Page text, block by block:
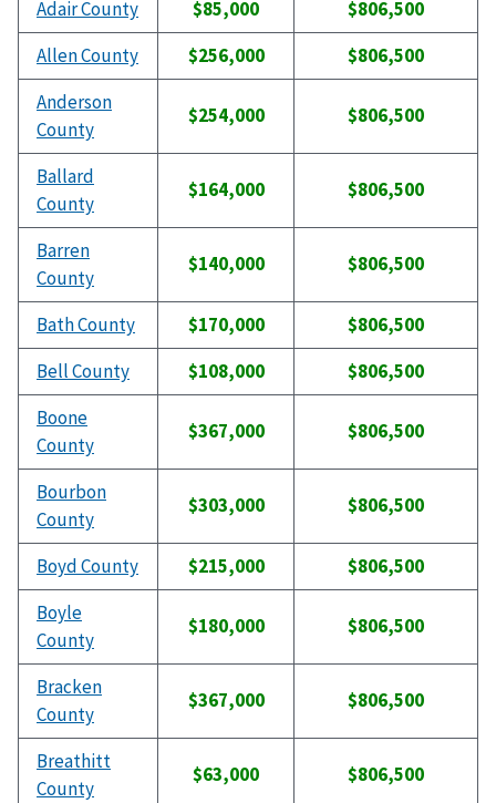
Adair County
$85,000
$806,500
Allen County
$256,000
$806,500
Anderson
County
$254,000 $806,500
Ballard
County
$164,000 $806,500
Barren
County
$140,000 $806,500
Bath County $170,000
$806,500
Bell County
$108,000
$806,500
Boone
County
$367,000 $806,500
Bourbon
County
$303,000 $806,500
Boyd County $215,000
$806,500
Boyle
County
$180,000 $806,500
Bracken
County
$367,000 $806,500
Breathitt
County
$63,000 $806,500